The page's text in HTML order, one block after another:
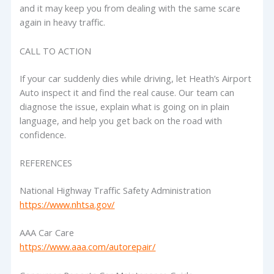
and it may keep you from dealing with the same scare
again in heavy traffic.
CALL TO ACTION
If your car suddenly dies while driving, let Heath’s Airport
Auto inspect it and find the real cause. Our team can
diagnose the issue, explain what is going on in plain
language, and help you get back on the road with
confidence.
REFERENCES
National Highway Traffic Safety Administration
https://www.nhtsa.gov/
AAA Car Care
https://www.aaa.com/autorepair/